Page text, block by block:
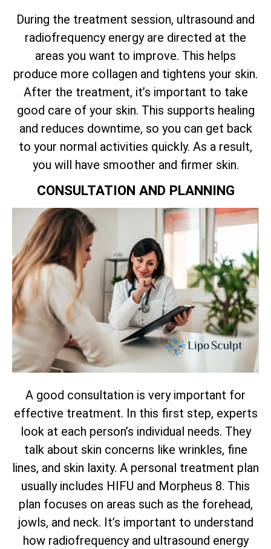
During the treatment session, ultrasound and
radiofrequency energy are directed at the
areas you want to improve. This helps
produce more collagen and tightens your skin.
After the treatment, it’s important to take
good care of your skin. This supports healing
and reduces downtime, so you can get back
to your normal activities quickly. As a result,
you will have smoother and firmer skin.
CONSULTATION AND PLANNING
A good consultation is very important for
effective treatment. In this first step, experts
look at each person’s individual needs. They
talk about skin concerns like wrinkles, fine
lines, and skin laxity. A personal treatment plan
usually includes HIFU and Morpheus 8. This
plan focuses on areas such as the forehead,
jowls, and neck. It’s important to understand
how radiofrequency and ultrasound energy